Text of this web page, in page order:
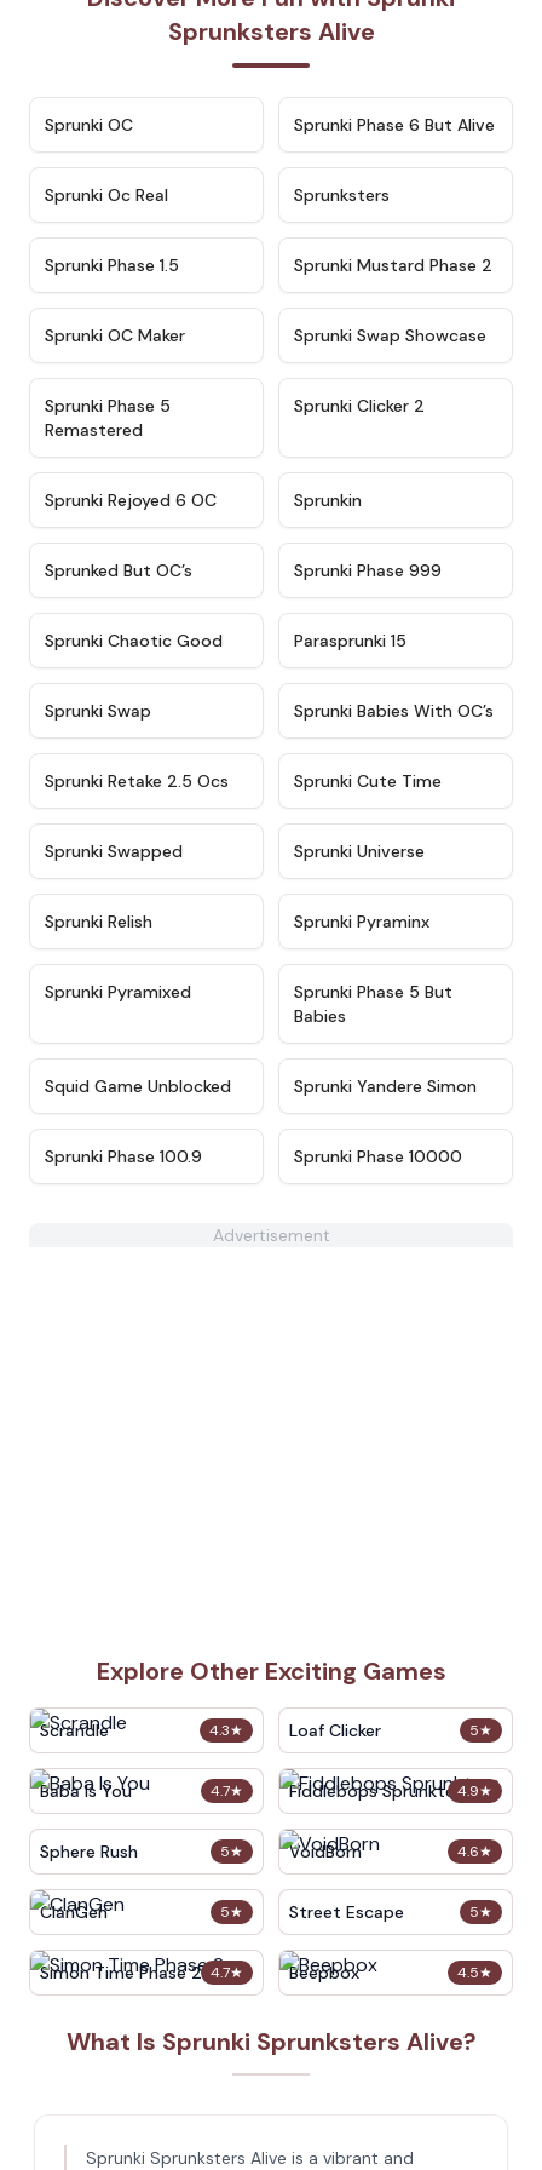
Sprunksters Alive
Sprunki OC ★ 4.9
Sprunki Phase 6 But Alive
Sprunki Oc Real Sprunksters
Sprunki Phase 1.5 ★ 4.4
Sprunki Mustard Phase 2
Sprunki OC Maker ★ 4.6
Sprunki Swap Showcase
Sprunki Phase 5
Remastered
Sprunki Clicker 2
★ 4.4
Sprunki Rejoyed 6 OC Sprunkin
Sprunked But OC’s Sprunki Phase 999
★ 4.7
Sprunki Chaotic Good Parasprunki 15
Sprunki Swap ★ 4.8
Sprunki Babies With OC’s
★ 4.6
Sprunki Retake 2.5 Ocs Sprunki Cute Time
Sprunki Swapped Sprunki Universe
Sprunki Relish Sprunki Pyraminx
Sprunki Pyramixed ★
Sprunki Phase 5 But
Babies
★ 4.6
Squid Game Unblocked ★ 4.8
Sprunki Yandere Simon
★
Sprunki Phase 100.9 ★
Sprunki Phase 10000
Advertisement
Explore Other Exciting Games
4.3★
Scrandle 5★
Loaf Clicker
4.7★
Baba Is You 4.9★
Fiddlebops Sprunkters
5★
Sphere Rush 4.6★
VoidBorn
5★
ClanGen 5★
Street Escape
4.7★
Simon Time Phase 2 4.5★
Beepbox
What Is Sprunki Sprunksters Alive?
Sprunki Sprunksters Alive is a vibrant and